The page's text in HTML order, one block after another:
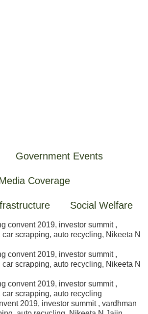
Government Events
Coverage
Social Welfare